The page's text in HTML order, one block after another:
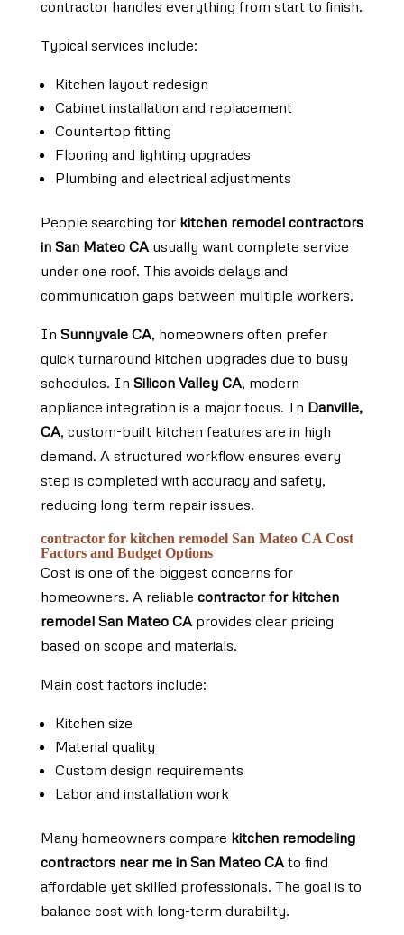
contractor handles everything from start to finish.
Typical services include:
Kitchen layout redesign
Cabinet installation and replacement
Countertop fitting
Flooring and lighting upgrades
Plumbing and electrical adjustments
People searching for kitchen remodel contractors
in San Mateo CAusually want complete service
under one roof. This avoids delays and
communication gaps between multiple workers.
In Sunnyvale CA, homeowners often prefer
quick turnaround kitchen upgrades due to busy
schedules. In Silicon Valley CA, modern
appliance integration is a major focus. In Danville,
CA, custom-built kitchen features are in high
demand. A structured workflow ensures every
step is completed with accuracy and safety,
reducing long-term repair issues.
contractor for kitchen remodel San Mateo CA Cost
Factors and Budget Options
Cost is one of the biggest concerns for
homeowners. A reliable contractor for kitchen
remodel San Mateo CAprovides clear pricing
based on scope and materials.
Main cost factors include:
Kitchen size
Material quality
Custom design requirements
Labor and installation work
Many homeowners compare kitchen remodeling
contractors near me in San Mateo CAto find
affordable yet skilled professionals. The goal is to
balance cost with long-term durability.